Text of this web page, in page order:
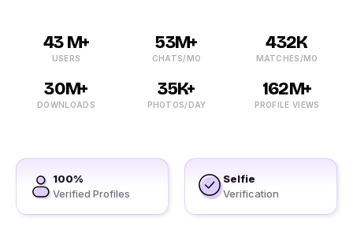
43 M+
USERS
53M+
CHATS/MO
432K
MATCHES/MO
30M+
DOWNLOADS
35K+
PHOTOS/DAY
162M+
PROFILE VIEWS
100%
Verified Profiles
Selfie
Verification